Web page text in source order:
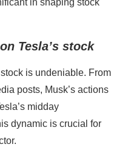
in shaping stock
Tesla’s stock
stock is undeniable. From
posts, Musk’s actions
midday
dynamic is crucial for